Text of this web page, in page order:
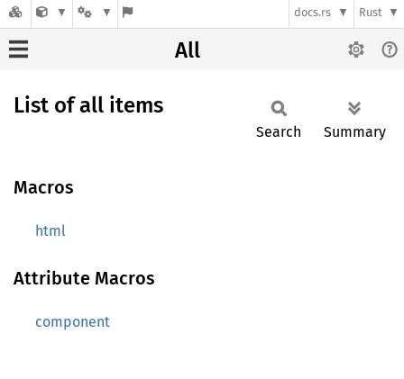
docs.rs Rust
All
List of all items
Search Summary
Macros
html
Attribute Macros
component